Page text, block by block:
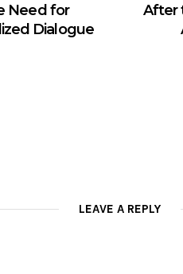
Need for
Dialogue
After
LEAVE A REPLY